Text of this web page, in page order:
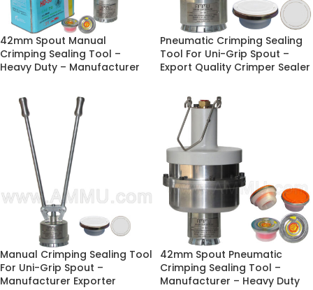
42mm Spout Manual
Crimping Sealing Tool –
Heavy Duty – Manufacturer
Pneumatic Crimping Sealing
Tool For Uni-Grip Spout –
Export Quality Crimper Sealer
Manual Crimping Sealing Tool
For Uni-Grip Spout –
Manufacturer Exporter
42mm Spout Pneumatic
Crimping Sealing Tool –
Manufacturer – Heavy Duty